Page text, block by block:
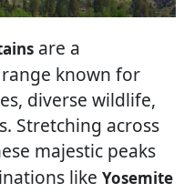
are a
known for
diverse wildlife,
Stretching across
majestic peaks
like Yosemite